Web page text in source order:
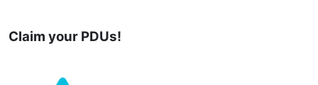
Claim your PDUs!